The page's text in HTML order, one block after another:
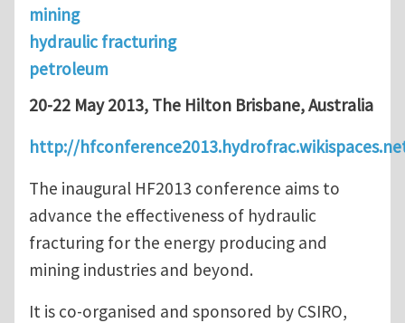
mining
hydraulic fracturing
petroleum
20-22 May 2013, The Hilton Brisbane, Australia
http://
The inaugural HF2013 conference aims to
advance the effectiveness of hydraulic
fracturing for the energy producing and
mining industries and beyond.
It is co-organised and sponsored by CSIRO,